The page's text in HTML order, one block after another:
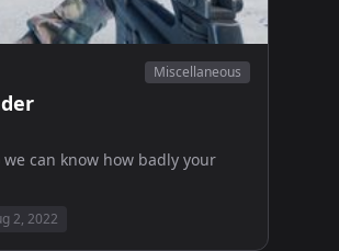
Miscellaneous
we can know how badly your
2, 2022